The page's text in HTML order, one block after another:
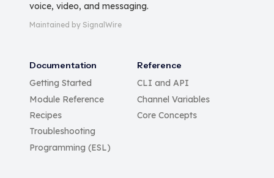
voice, video, and messaging.
Maintained by SignalWire
Documentation
Getting Started
Module Reference
Recipes
Troubleshooting
Programming (ESL)
Reference
CLI and API
Channel Variables
Core Concepts